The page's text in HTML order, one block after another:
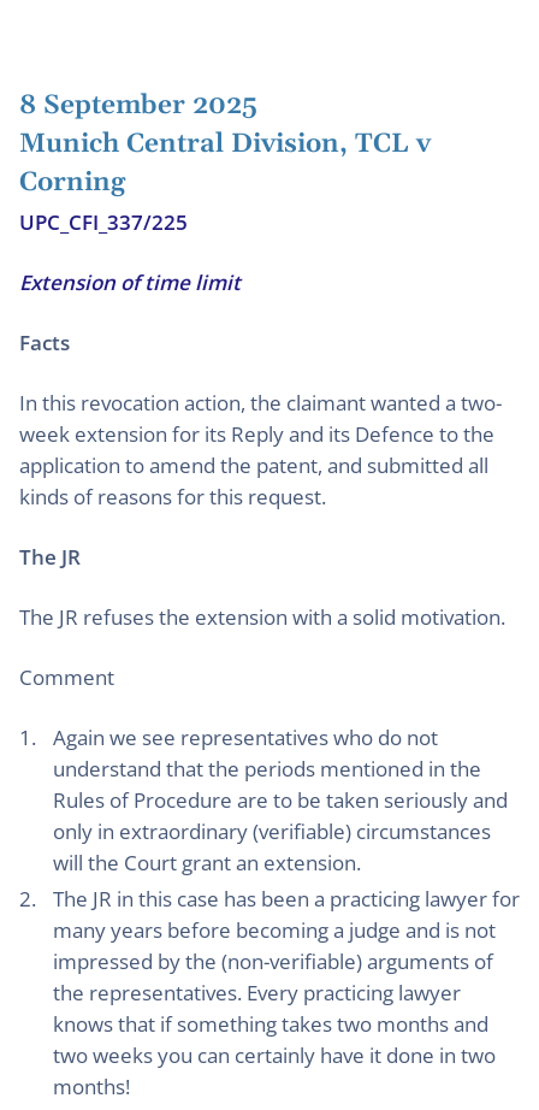
8 September 2025
Munich Central Division, TCL v
Corning
UPC_CFI_337/225
Extension of time limit
Facts
In this revocation action, the claimant wanted a two-
week extension for its Reply and its Defence to the
application to amend the patent, and submitted all
kinds of reasons for this request.
The JR
The JR refuses the extension with a solid motivation.
Comment
Again we see representatives who do not
understand that the periods mentioned in the
Rules of Procedure are to be taken seriously and
only in extraordinary (verifiable) circumstances
will the Court grant an extension.
The JR in this case has been a practicing lawyer for
many years before becoming a judge and is not
impressed by the (non-verifiable) arguments of
the representatives. Every practicing lawyer
knows that if something takes two months and
two weeks you can certainly have it done in two
months!